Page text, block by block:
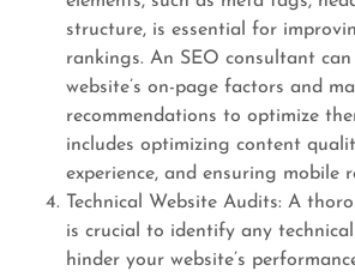
structure, is essential for
rankings. An SEO consultant
website’s on-page factors and
recommendations to optimize
includes optimizing content
experience, and ensuring mobile
Technical Website Audits: A
is crucial to identify any
hinder your website’s